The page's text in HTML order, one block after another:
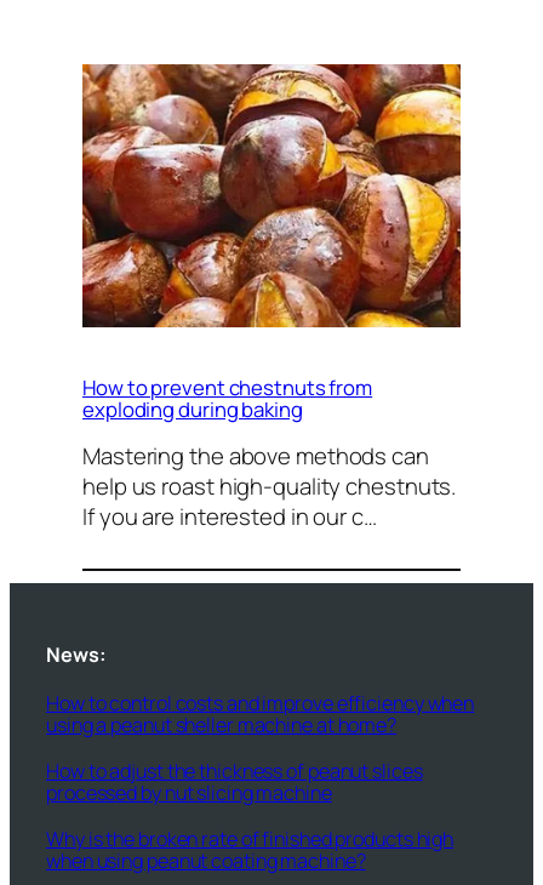
How to prevent chestnuts from
exploding during baking
Mastering the above methods can
help us roast high-quality chestnuts.
If you are interested in our c…
News:
How to control costs and improve efficiency when
using a peanut sheller machine at home?
How to adjust the thickness of peanut slices
processed by nut slicing machine
Why is the broken rate of finished products high
when using peanut coating machine?